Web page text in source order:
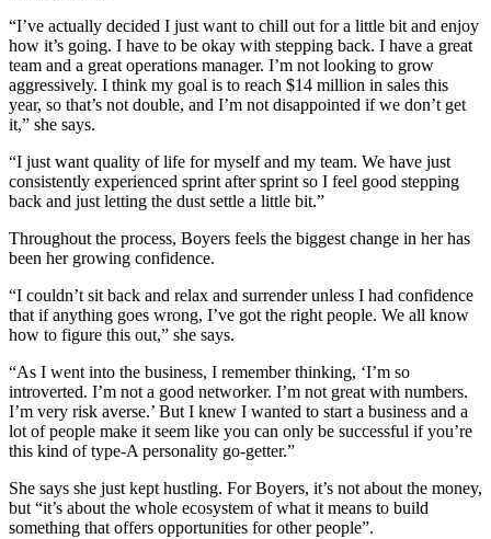
“I’ve actually decided I just want to chill out for a little bit and enjoy
how it’s going. I have to be okay with stepping back. I have a great
team and a great operations manager. I’m not looking to grow
aggressively. I think my goal is to reach $14 million in sales this
year, so that’s not double, and I’m not disappointed if we don’t get
it,” she says.
“I just want quality of life for myself and my team. We have just
consistently experienced sprint after sprint so I feel good stepping
back and just letting the dust settle a little bit.”
Throughout the process, Boyers feels the biggest change in her has
been her growing confidence.
“I couldn’t sit back and relax and surrender unless I had confidence
that if anything goes wrong, I’ve got the right people. We all know
how to figure this out,” she says.
“As I went into the business, I remember thinking, ‘I’m so
introverted. I’m not a good networker. I’m not great with numbers.
I’m very risk averse.’ But I knew I wanted to start a business and a
lot of people make it seem like you can only be successful if you’re
this kind of type-A personality go-getter.”
She says she just kept hustling. For Boyers, it’s not about the money,
but “it’s about the whole ecosystem of what it means to build
something that offers opportunities for other people”.